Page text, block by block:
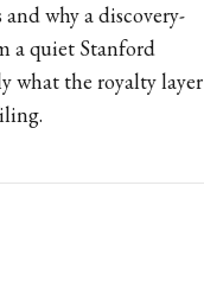
why a discovery-
a quiet Stanford
what the royalty layer